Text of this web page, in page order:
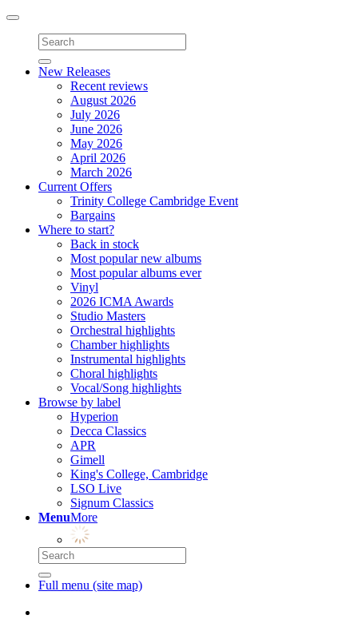
Toggle
navigation
New Releases
Recent reviews
August 2026
July 2026
June 2026
May 2026
April 2026
March 2026
Current Offers
Trinity College Cambridge Event
Bargains
Where to start?
Back in stock
Most popular new albums
Most popular albums ever
Vinyl
2026 ICMA Awards
Studio Masters
Orchestral highlights
Chamber highlights
Instrumental highlights
Choral highlights
Vocal/Song highlights
Browse by label
Hyperion
Decca Classics
APR
Gimell
King's College, Cambridge
LSO Live
Signum Classics
MenuMore
Full menu (site map)